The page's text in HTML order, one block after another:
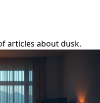
articles about dusk.